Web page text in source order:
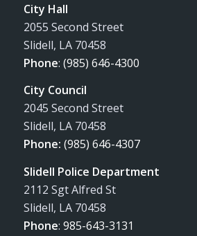
City Hall
2055 Second Street
Slidell, LA 70458
Phone: (985) 646-4300
City Council
2045 Second Street
Slidell, LA 70458
Phone: (985) 646-4307
Slidell Police Department
2112 Sgt Alfred St
Slidell, LA 70458
Phone: 985-643-3131